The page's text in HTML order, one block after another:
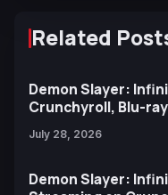
Related
Demon Slayer:
Crunchyroll, Blu-
July 28, 2026
Demon Slayer: